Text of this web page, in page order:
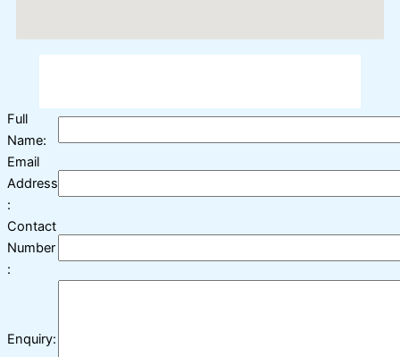
Full
Name:
Email
Address
:
Contact
Number
:
Enquiry: